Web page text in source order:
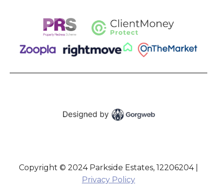
Copyright © 2024 Parkside Estates, 12206204 |
Privacy Policy